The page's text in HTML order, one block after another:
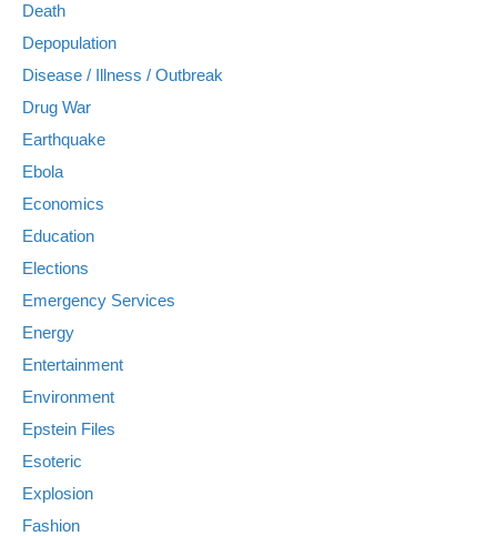
Death
Depopulation
Disease / Illness / Outbreak
Drug War
Earthquake
Ebola
Economics
Education
Elections
Emergency Services
Energy
Entertainment
Environment
Epstein Files
Esoteric
Explosion
Fashion